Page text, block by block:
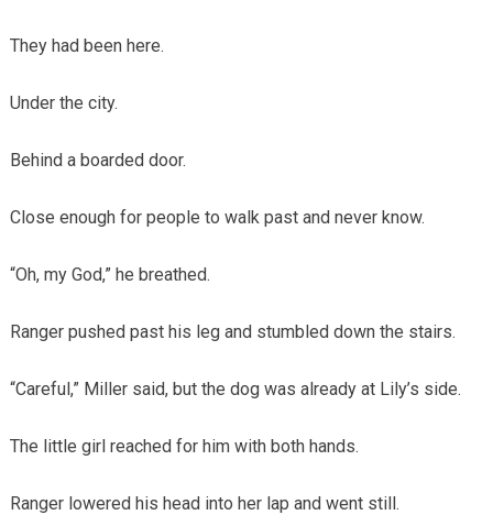
They had been here.
Under the city.
Behind a boarded door.
Close enough for people to walk past and never know.
“Oh, my God,” he breathed.
Ranger pushed past his leg and stumbled down the stairs.
“Careful,” Miller said, but the dog was already at Lily’s side.
The little girl reached for him with both hands.
Ranger lowered his head into her lap and went still.